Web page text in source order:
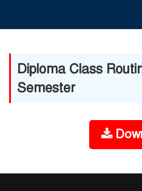
Diploma Class
Semester